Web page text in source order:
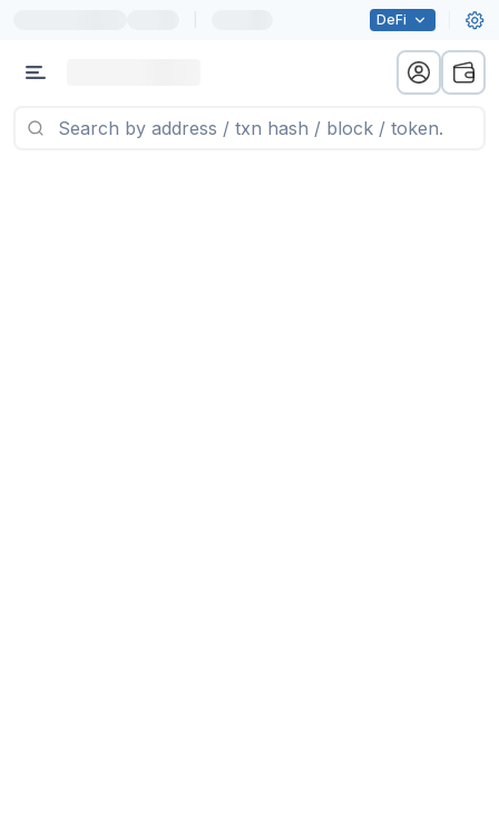
DeFi